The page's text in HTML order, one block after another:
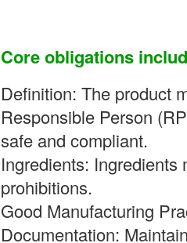
Core obligations
Definition: The product
Responsible Person
safe and compliant.
Ingredients:
prohibitions.
Good Manufacturing
Documentation: